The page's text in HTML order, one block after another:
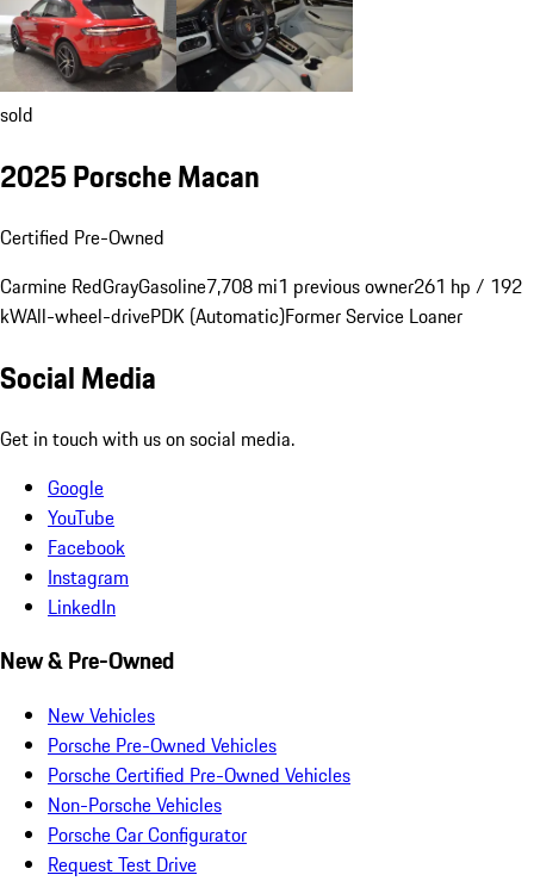
sold
2025 Porsche Macan
Certified Pre-Owned
Carmine RedGrayGasoline7,708 mi1 previous owner261 hp / 192
kWAll-wheel-drivePDK (Automatic)Former Service Loaner
Social Media
Get in touch with us on social media.
Google
YouTube
Facebook
Instagram
LinkedIn
New & Pre-Owned
New Vehicles
Porsche Pre-Owned Vehicles
Porsche Certified Pre-Owned Vehicles
Non-Porsche Vehicles
Porsche Car Configurator
Request Test Drive